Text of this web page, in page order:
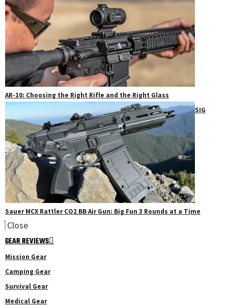
AR-10: Choosing the Right Rifle and the Right Glass
SIG
Sauer MCX Rattler CO2 BB Air Gun: Big Fun 3 Rounds at a Time
Close
GEAR REVIEWS
Mission Gear
Camping Gear
Survival Gear
Medical Gear